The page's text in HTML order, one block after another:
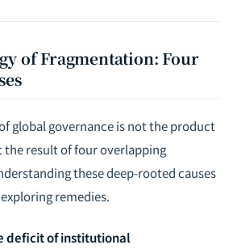
of Fragmentation: Four
global governance is not the product
the result of four overlapping
these deep-rooted causes
remedies.
deficit of institutional